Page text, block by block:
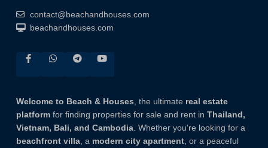
contact@beachandhouses.com
beachandhouses.com
Welcome to Beach & Houses , the ultimate real estate
platform for finding properties for sale and rent in Thailand,
Vietnam, Bali, and Cambodia . Whether you're looking for a
beachfront villa , a modern city apartment , or a peaceful